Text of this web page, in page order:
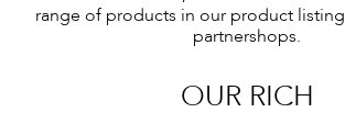
range of products in our product
partnershops.
OUR RICH